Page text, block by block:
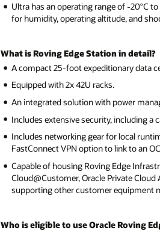
Ultra has an operating range of -20°C
for humidity, operating altitude, and
What is Roving Edge Station in detail?
A compact 25-foot expeditionary data
Equipped with 2x 42U racks.
An integrated solution with power
Includes extensive security, including
Includes networking gear for local
FastConnect VPN option to link to an
Capable of housing Roving Edge
Cloud@Customer, Oracle Private
supporting other customer equipment
Who is eligible to use Oracle Roving